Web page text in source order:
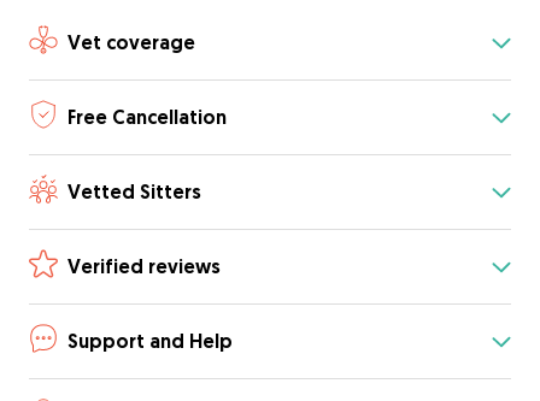
Vet coverage
Free Cancellation
Vetted Sitters
Verified reviews
Support and Help